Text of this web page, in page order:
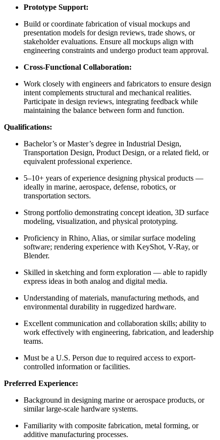
Prototype Support:
Build or coordinate fabrication of visual mockups and
presentation models for design reviews, trade shows, or
stakeholder evaluations. Ensure all mockups align with
engineering constraints and undergo product team approval.
Cross-Functional Collaboration:
Work closely with engineers and fabricators to ensure design
intent complements structural and mechanical realities.
Participate in design reviews, integrating feedback while
maintaining the balance between form and function.
Qualifications:
Bachelor’s or Master’s degree in Industrial Design,
Transportation Design, Product Design, or a related field, or
equivalent professional experience.
5–10+ years of experience designing physical products —
ideally in marine, aerospace, defense, robotics, or
transportation sectors.
Strong portfolio demonstrating concept ideation, 3D surface
modeling, visualization, and physical prototyping.
Proficiency in Rhino, Alias, or similar surface modeling
software; rendering experience with KeyShot, V-Ray, or
Blender.
Skilled in sketching and form exploration — able to rapidly
express ideas in both analog and digital media.
Understanding of materials, manufacturing methods, and
environmental durability in ruggedized hardware.
Excellent communication and collaboration skills; ability to
work effectively with engineering, fabrication, and leadership
teams.
Must be a U.S. Person due to required access to export-
controlled information or facilities.
Preferred Experience:
Background in designing marine or aerospace products, or
similar large-scale hardware systems.
Familiarity with composite fabrication, metal forming, or
additive manufacturing processes.